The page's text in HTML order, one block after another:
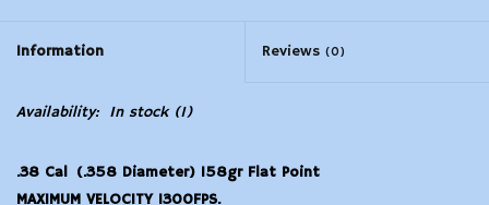
Information Reviews (0)
Availability: In stock(1)
.38 Cal (.358 Diameter) 158gr Flat Point
MAXIMUM VELOCITY 1300FPS.